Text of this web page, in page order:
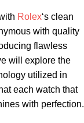
Rolex‘s clean
with quality
flawless⁤
will ‌explore⁢ the
utilized in
each watch that
with perfection.